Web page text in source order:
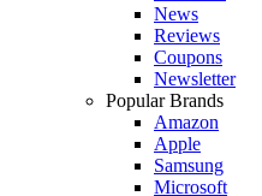
News
Reviews
Coupons
Newsletter
Popular Brands
Amazon
Apple
Samsung
Microsoft